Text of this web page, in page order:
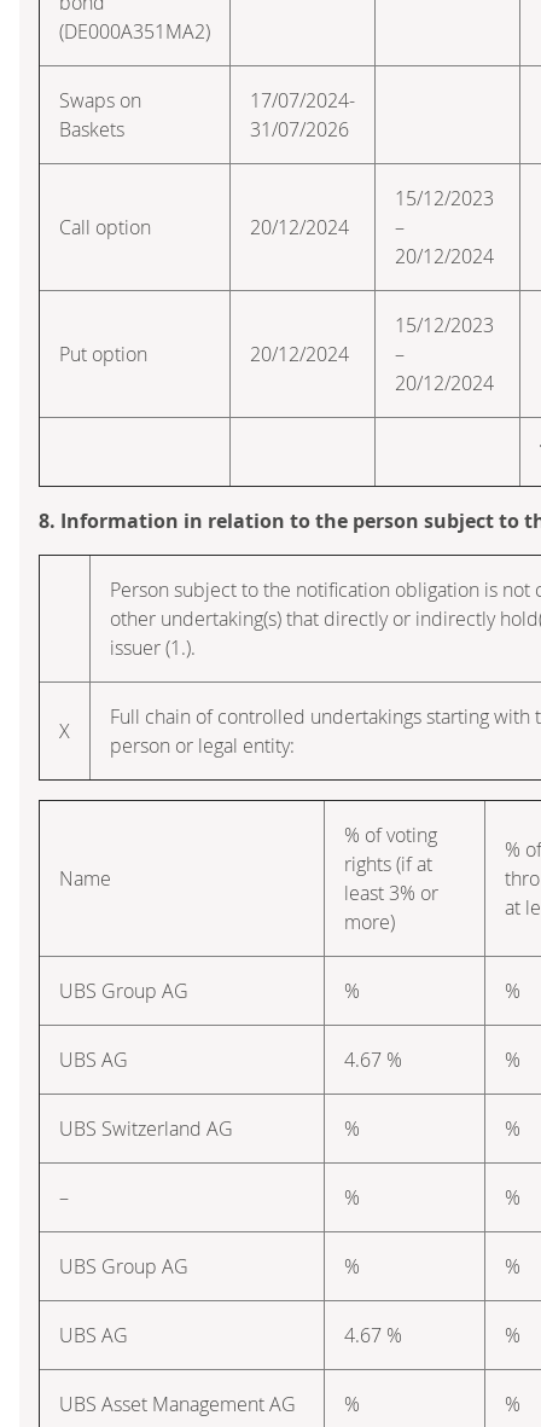
(DE000A351MA2)
Swaps on
Baskets
17/07/2024-
31/07/2026
Call option 20/12/2024
15/12/2023
–
20/12/2024
Put option 20/12/2024
15/12/2023
–
20/12/2024
8. Information in relation to the person subject to
Person subject to the notification obligation is
other undertaking(s) that directly or indirectly
issuer (1.).
X
Full chain of controlled undertakings starting
person or legal entity:
Name
% of voting
rights (if at
least 3% or
more)
%
at
UBS Group AG % %
UBS AG 4.67 % %
UBS Switzerland AG % %
– % %
UBS Group AG % %
UBS AG 4.67 % %
UBS Asset Management AG % %